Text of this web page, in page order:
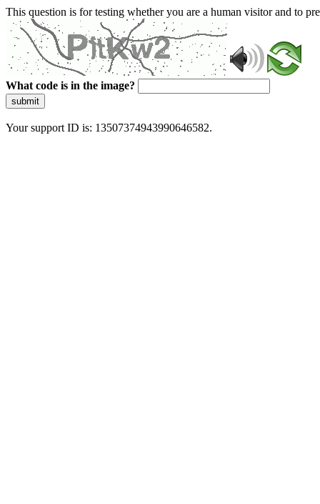
This question is for testing whether you are a human visitor and to
What code is in the image?
submit
Your support ID is: 13507374943990646582.